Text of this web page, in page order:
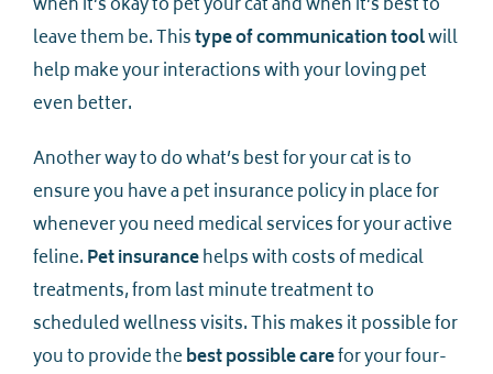
leave them be. Thistype of communication toolwill
help make your interactions with your loving pet
even better.
Another way to do what’s best for your cat is to
ensure you have a pet insurance policy in place for
whenever you need medical services for your active
feline.Pet insurancehelps with costs of medical
treatments, from last minute treatment to
scheduled wellness visits. This makes it possible for
you to provide thebest possible carefor your four-